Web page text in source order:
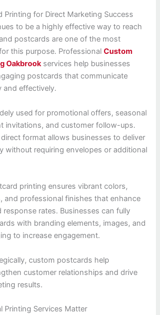
Printing for Direct Marketing Success
to be a highly effective way to reach
postcards are one of the most
this purpose. ProfessionalCustom
Oakbrookservices help businesses
postcards that communicate
and effectively.
used for promotional offers, seasonal
invitations, and customer follow-ups.
format allows businesses to deliver
without requiring envelopes or additional
printing ensures vibrant colors,
and professional finishes that enhance
response rates. Businesses can fully
with branding elements, images, and
to increase engagement.
custom postcards help
customer relationships and drive
results.
Printing Services Matter